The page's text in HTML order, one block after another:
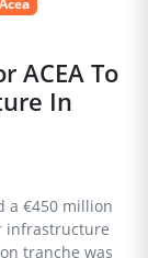
Acea
ACEA To
In
a €450 million
infrastructure
tranche was